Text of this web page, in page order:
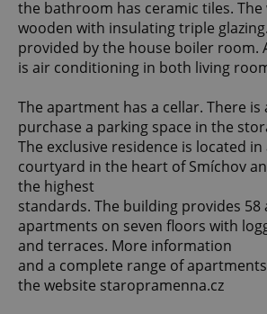
the bathroom has ceramic tiles. The
wooden with insulating triple
provided by the house boiler room.
is air conditioning in both living
The apartment has a cellar. There
purchase a parking space in the
The exclusive residence is located
courtyard in the heart of Smíchov
the highest
standards. The building provides
apartments on seven floors with
and terraces. More information
and a complete range of
the website staropramenna.cz